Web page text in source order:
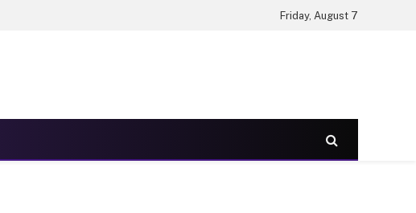
Friday, August 7